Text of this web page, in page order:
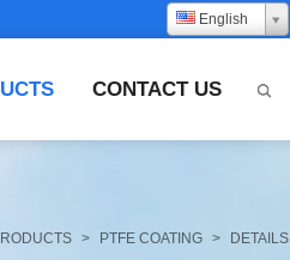
English
CONTACT US
> PTFE COATING > DETAILS